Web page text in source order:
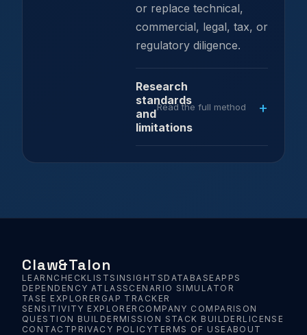
or replace technical,
commercial, legal, tax, or
regulatory diligence.
Research
standards
and
limitations
Read the full method
Claw&Talon
LEARN CHECKLISTS INSIGHTS DATABASEAPPS
DEPENDENCY ATLAS SCENARIO SIMULATOR
TASE EXPLORER GAP TRACKER
SENSITIVITY EXPLORER COMPANY COMPARISON
QUESTION BUILDER MISSION STACK BUILDER LICENSE
CONTACT PRIVACY POLICYTERMS OF USEABOUT